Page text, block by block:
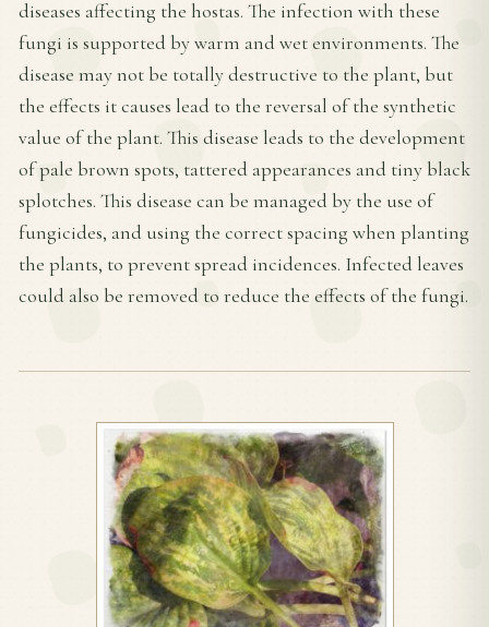
diseases affecting the hostas. The infection with these
fungi is supported by warm and wet environments. The
disease may not be totally destructive to the plant, but
the effects it causes lead to the reversal of the synthetic
value of the plant. This disease leads to the development
of pale brown spots, tattered appearances and tiny black
splotches. This disease can be managed by the use of
fungicides, and using the correct spacing when planting
the plants, to prevent spread incidences. Infected leaves
could also be removed to reduce the effects of the fungi.